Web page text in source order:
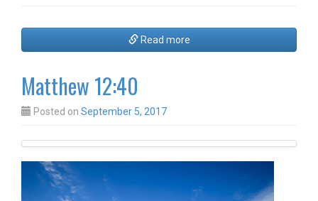
Read more
Matthew 12:40
Posted on September 5, 2017